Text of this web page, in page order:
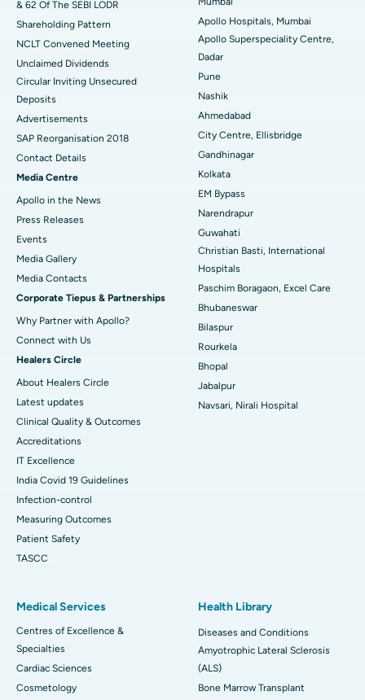
Best Hospital in Subhash Nagar Road, Karimnagar
Best Hospital in Managari, Karaikudi
Best Hospital in Arepally, Warangal
Best Hospital in Arera Colony, Bhopal
Best Hospital in Jayanagar, Bangalore
Best Hospital in KK Nagar, Madurai
Best Hospital in Ramji Nagar, Nellore
Best Hospital in Sector-19, Rourkela
Best Hospital in Swargate, Pune
Best Women’s Cancer Hospital in South Delhi
& 62 Of The SEBI LODR
Shareholding Pattern
NCLT Convened Meeting
Unclaimed Dividends
Circular Inviting Unsecured
Deposits
Advertisements
SAP Reorganisation 2018
Contact Details
Media Centre
Apollo in the News
Press Releases
Events
Media Gallery
​​​​​​​Media Contacts
Corporate Tiepus & Partnerships
Why Partner with Apollo?
Connect with Us
Healers Circle
About Healers Circle
Latest updates
Clinical Quality & Outcomes
Accreditations
IT Excellence
India Covid 19 Guidelines
Infection-control
Measuring Outcomes
Patient Safety
TASCC
Apollo Hospitals, Mumbai
Apollo Superspeciality Centre,
Dadar
Pune
Nashik
Ahmedabad
City Centre, Ellisbridge
Gandhinagar
Kolkata
EM Bypass
Narendrapur
Guwahati
Christian Basti, International
Hospitals
Paschim Boragaon, Excel Care
Bhubaneswar
Bilaspur
Rourkela
Bhopal
Jabalpur
Navsari, Nirali Hospital
Medical Services
Centres of Excellence &
Specialties
Cardiac Sciences
Cosmetology
Health Library
Diseases and Conditions
Amyotrophic Lateral Sclerosis
(ALS)
Bone Marrow Transplant